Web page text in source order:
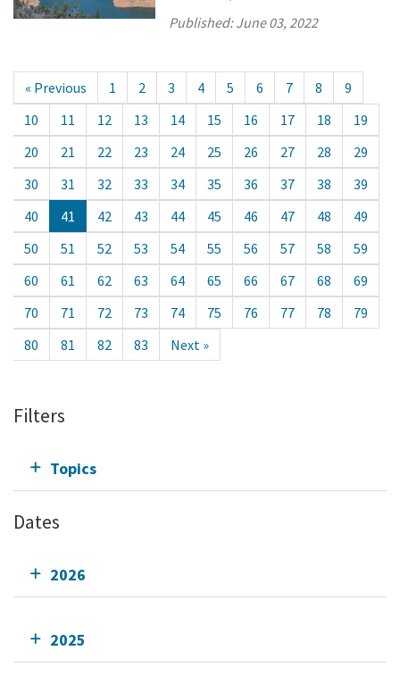
Published:June 03, 2022
« Previous 1 2 3 4 5 6 7 8
9
10
11 12 13 14 15 16 17 18
19
20
21 22 23 24 25 26 27 28
29
30
31 32 33 34 35 36 37 38
39
40
41 42 43 44 45 46 47 48
49
50
51 52 53 54 55 56 57 58
59
60
61 62 63 64 65 66 67 68
69
70
71 72 73 74 75 76 77 78
79
80
81 82 83 Next »
Filters
Topics
Dates
2026
2025